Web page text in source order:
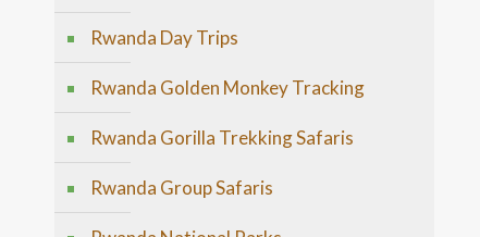
Rwanda Day Trips
Rwanda Golden Monkey Tracking
Rwanda Gorilla Trekking Safaris
Rwanda Group Safaris